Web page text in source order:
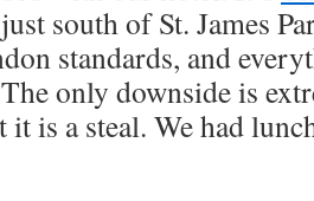
south of St. James
standards, and
only downside is
is a steal. We had